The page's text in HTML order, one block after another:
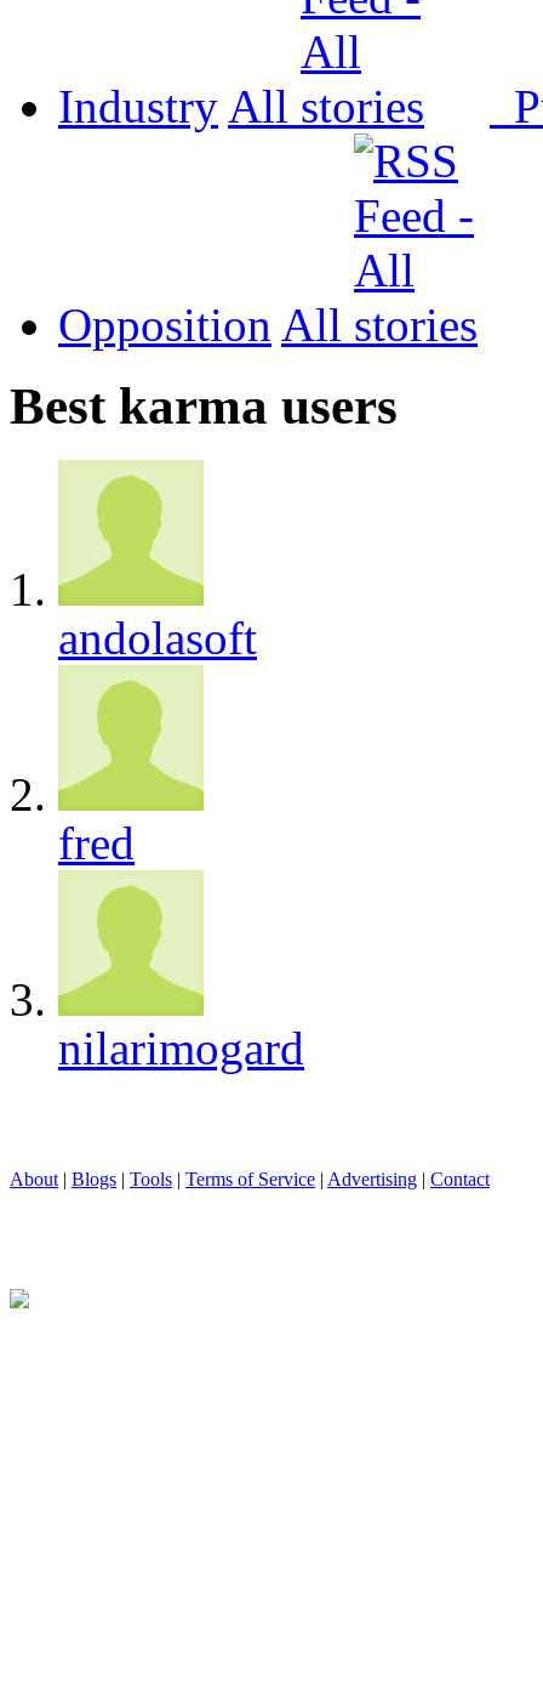
Industry All
Opposition All
Best karma users
andolasoft
fred
nilarimogard
About | Blogs | Tools | Terms of Service | Advertising | Contact